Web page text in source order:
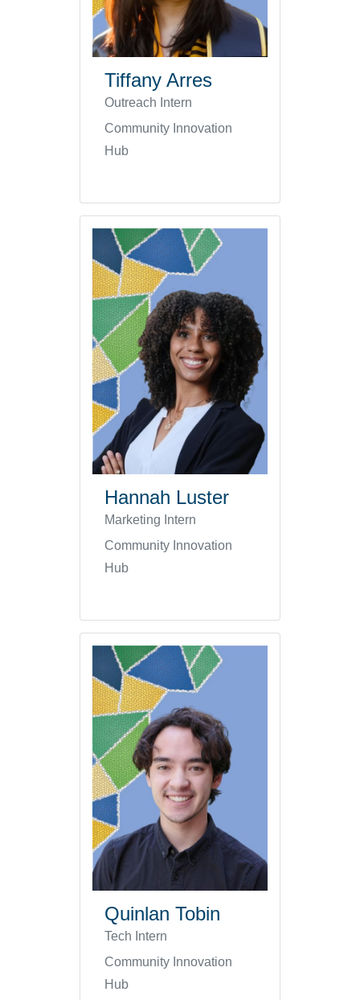
Tiffany Arres
Outreach Intern
Community Innovation
Hub
Hannah Luster
Marketing Intern
Community Innovation
Hub
Quinlan Tobin
Tech Intern
Community Innovation
Hub